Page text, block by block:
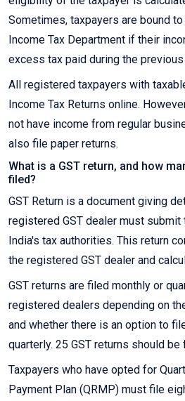
Sometimes, taxpayers are bound
Income Tax Department if their
excess tax paid during the previous
All registered taxpayers with
Income Tax Returns online.
not have income from regular
also file paper returns.
What is a GST return, and how
filed?
GST Return is a document giving
registered GST dealer must submit
India's tax authorities. This return
the registered GST dealer and
GST returns are filed monthly or
registered dealers depending on
and whether there is an option to
quarterly. 25 GST returns should be
Taxpayers who have opted for
Payment Plan (QRMP) must file